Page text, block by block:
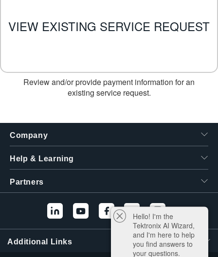
VIEW EXISTING SERVICE REQUEST
Review and/or provide payment information for an
existing service request.
Company
Help & Learning
Partners
Additional Links
Hello! I'm the
Tektronix AI Wizard,
and I'm here to help
you find answers to
your questions.